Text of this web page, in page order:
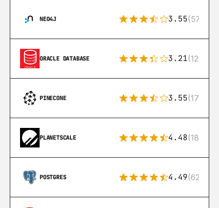
NEO4J 3.55(57)
ORACLE DATABASE 3.21(122)
PINECONE 3.55(17)
PLANETSCALE 4.48(183)
POSTGRES 4.49(626)